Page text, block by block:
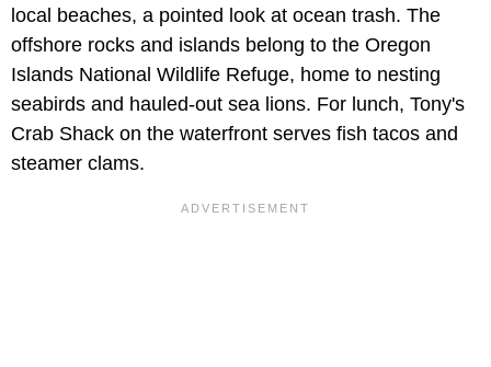
local beaches, a pointed look at ocean trash. The
offshore rocks and islands belong to the Oregon
Islands National Wildlife Refuge, home to nesting
seabirds and hauled-out sea lions. For lunch, Tony's
Crab Shack on the waterfront serves fish tacos and
steamer clams.